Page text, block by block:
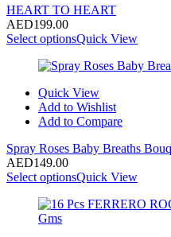
HEART TO HEART
AED199.00
Select optionsQuick View
Quick View
Add to Wishlist
Add to Compare
Spray Roses Baby Breaths
AED149.00
Select optionsQuick View